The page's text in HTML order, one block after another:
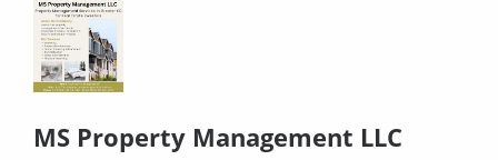
MS Property Management LLC